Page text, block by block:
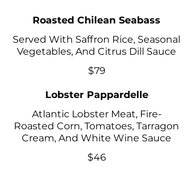
Roasted Chilean Seabass
Served With Saffron Rice, Seasonal
Vegetables, And Citrus Dill Sauce
$79
Lobster Pappardelle
Atlantic Lobster Meat, Fire-
Roasted Corn, Tomatoes, Tarragon
Cream, And White Wine Sauce
$46